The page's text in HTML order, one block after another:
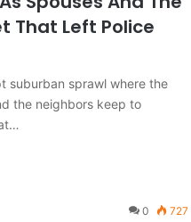
That Left Police
suburban sprawl where the
the neighbors keep to
0 727